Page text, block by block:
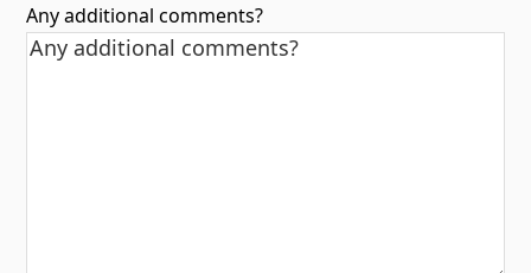
Any additional comments?